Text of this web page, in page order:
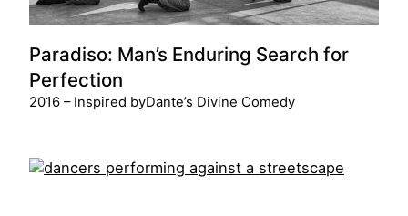
Paradiso: Man’s Enduring Search for
Perfection
2016 – Inspired byDante’s Divine Comedy